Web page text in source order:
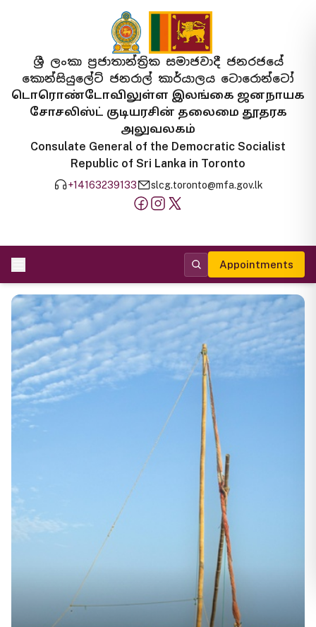
ශ්‍රී ලංකා ප්‍රජාතාන්ත්‍රික සමාජවාදී ජනරජයේ
කොන්සියුලේට් ජනරාල් කාර්යාලය ටොරොන්ටෝ
டொரொண்டோவிலுள்ள இலங்கை ஜனநாயக
சோசலிஸ்ட் குடியரசின் தலைமை தூதரக
அலுவலகம்
Consulate General of the Democratic Socialist
Republic of Sri Lanka in Toronto
+14163239133 slcg.toronto@mfa.gov.lk
Appointments